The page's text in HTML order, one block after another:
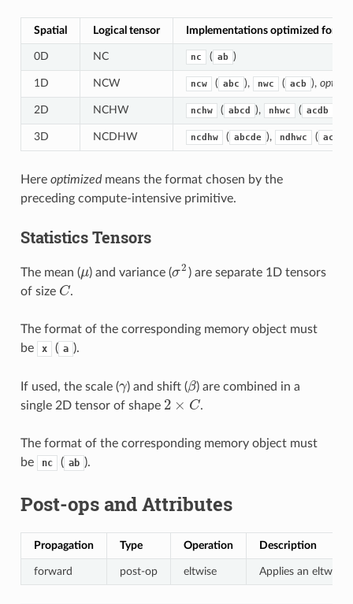
Spatial Logical tensor Implementations optimized for
0D NC nc ( ab )
1D NCW ncw ( abc ), nwc ( acb ),
2D NCHW nchw ( abcd ), nhwc ( acdb
3D NCDHW ncdhw ( abcde ), ndhwc ( acdeb
Here optimizedmeans the format chosen by the
preceding compute-intensive primitive.
Statistics Tensors
The mean (μ
μ) and variance (σ2
σ2 ) are separate 1D tensors
of size C
C .
The format of the corresponding memory object must
be
x ( a ).
If used, the scale (γ
γ) and shift (β
β) are combined in a
single 2D tensor of shape 2 × C
2×C .
The format of the corresponding memory object must
be
nc ( ab ).
Post-ops and Attributes
Propagation Type Operation Description
forward post-op eltwise Applies an eltwise